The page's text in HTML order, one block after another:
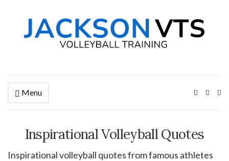
Menu
Inspirational Volleyball Quotes
Inspirational volleyball quotes from famous athletes